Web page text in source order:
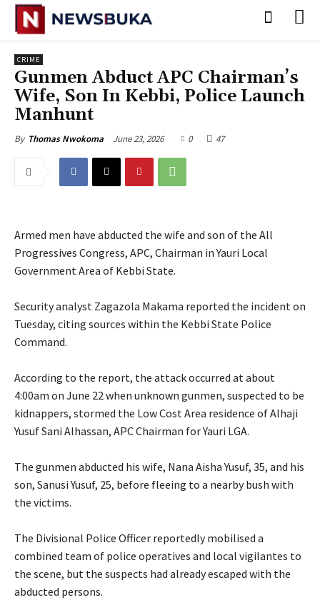
CRIME
Gunmen Abduct APC Chairman’s
Wife, Son In Kebbi, Police Launch
Manhunt
By Thomas Nwokoma June 23, 2026 0 47
Armed men have abducted the wife and son of the All
Progressives Congress, APC, Chairman in Yauri Local
Government Area of Kebbi State.
‎Security analyst Zagazola Makama reported the incident on
Tuesday, citing sources within the Kebbi State Police
Command.
‎According to the report, the attack occurred at about
4:00am on June 22 when unknown gunmen, suspected to be
kidnappers, stormed the Low Cost Area residence of Alhaji
Yusuf Sani Alhassan, APC Chairman for Yauri LGA.
‎The gunmen abducted his wife, Nana Aisha Yusuf, 35, and his
son, Sanusi Yusuf, 25, before fleeing to a nearby bush with
the victims.
‎The Divisional Police Officer reportedly mobilised a
combined team of police operatives and local vigilantes to
the scene, but the suspects had already escaped with the
abducted persons.